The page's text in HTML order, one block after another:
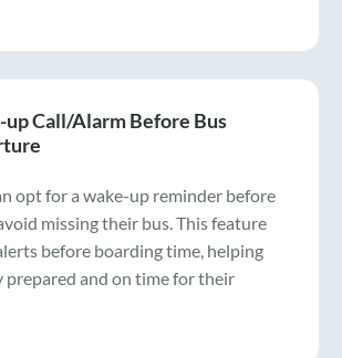
up Call/Alarm Before Bus
opt for a wake-up reminder before
missing their bus. This feature
before boarding time, helping
prepared and on time for their